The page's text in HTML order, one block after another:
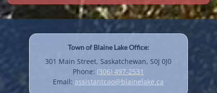
Town of Blaine Lake Office:
301 Main Street, Saskatchewan, S0J 0J0
Phone:(306) 497-2531
Email:assistantcao@blainelake.ca